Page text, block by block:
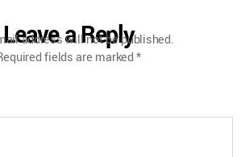
Leave a Reply
address will not be published.
fields are marked*